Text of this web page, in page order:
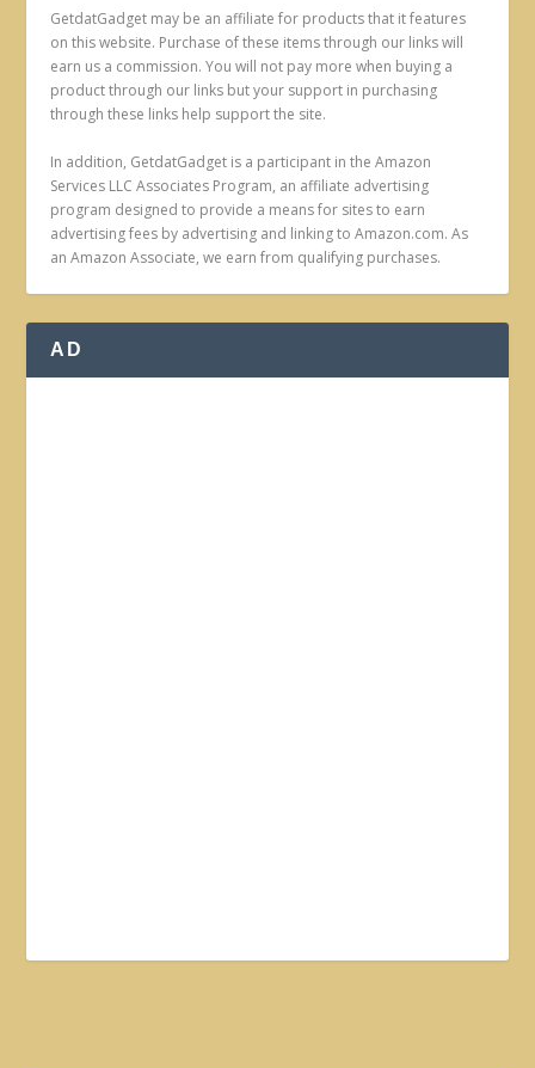
GetdatGadget may be an affiliate for products that it features
on this website. Purchase of these items through our links will
earn us a commission. You will not pay more when buying a
product through our links but your support in purchasing
through these links help support the site.
In addition, GetdatGadget is a participant in the Amazon
Services LLC Associates Program, an affiliate advertising
program designed to provide a means for sites to earn
advertising fees by advertising and linking to Amazon.com. As
an Amazon Associate, we earn from qualifying purchases.
AD